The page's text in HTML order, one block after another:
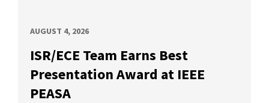
AUGUST 4, 2026
ISR/ECE Team Earns Best
Presentation Award at IEEE
PEASA